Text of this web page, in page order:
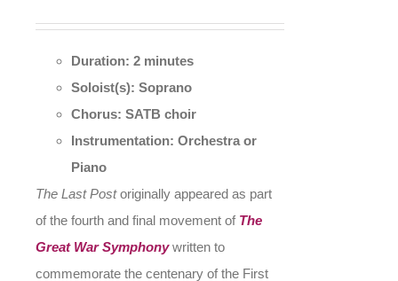
Duration: 2 minutes
Soloist(s): Soprano
Chorus: SATB choir
Instrumentation: Orchestra or
Piano
The Last Postoriginally appeared as part
of the fourth and final movement of The
Great War Symphonywritten to
commemorate the centenary of the First